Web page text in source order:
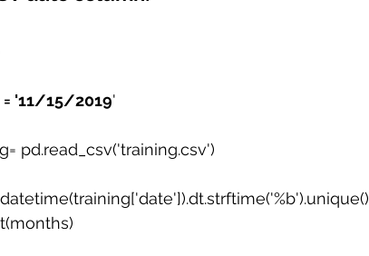
'11/15/2019'
pd.read_csv('training.csv')